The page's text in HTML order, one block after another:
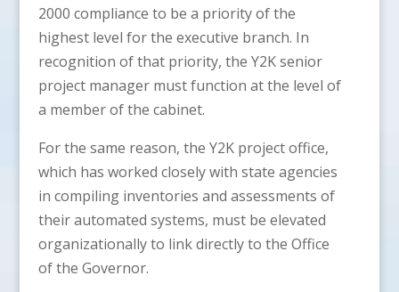
2000 compliance to be a priority of the
highest level for the executive branch. In
recognition of that priority, the Y2K senior
project manager must function at the level of
a member of the cabinet.
For the same reason, the Y2K project office,
which has worked closely with state agencies
in compiling inventories and assessments of
their automated systems, must be elevated
organizationally to link directly to the Office
of the Governor.